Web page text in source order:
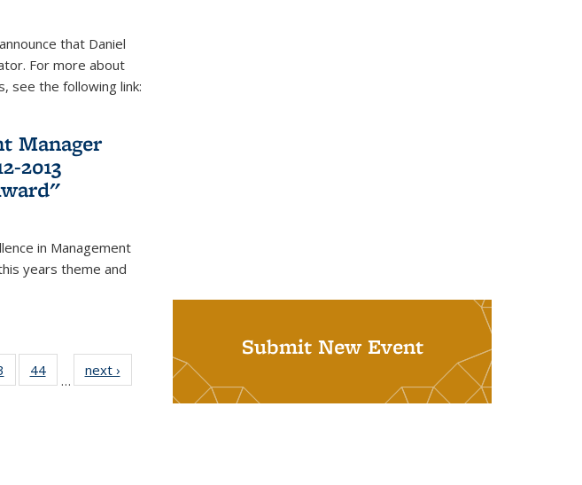
that Daniel
For more about
see the following link:
Manager
2013
in Management
years theme and
of 49
News
44
News
…
next ›
Submit New Event